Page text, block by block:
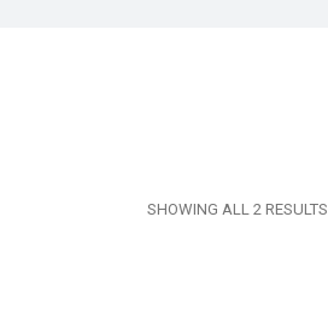
SHOWING ALL 2 RESULTS